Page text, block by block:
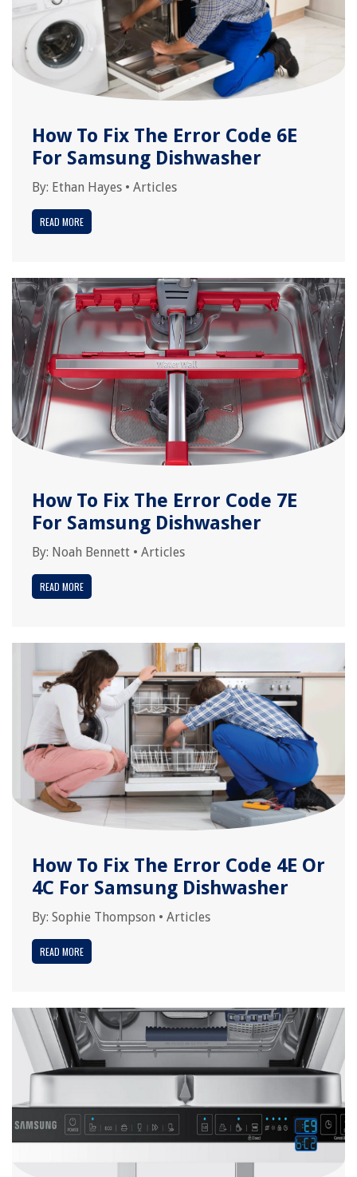
How To Fix The Error Code 6E
For Samsung Dishwasher
By: Ethan Hayes • Articles
READ MORE
How To Fix The Error Code 7E
For Samsung Dishwasher
By: Noah Bennett • Articles
READ MORE
How To Fix The Error Code 4E Or
4C For Samsung Dishwasher
By: Sophie Thompson • Articles
READ MORE